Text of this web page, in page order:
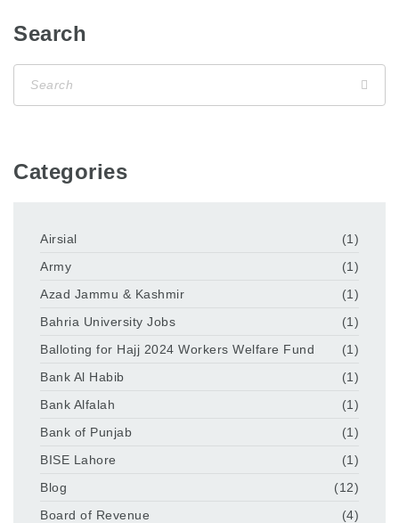
Search
Categories
Airsial
(1)
Army
(1)
Azad Jammu & Kashmir
(1)
Bahria University Jobs
(1)
Balloting for Hajj 2024 Workers Welfare Fund
(1)
Bank Al Habib
(1)
Bank Alfalah
(1)
Bank of Punjab
(1)
BISE Lahore
(1)
Blog
(12)
Board of Revenue
(4)